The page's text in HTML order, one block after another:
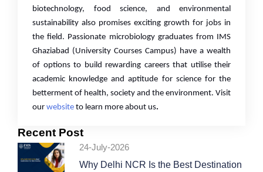
biotechnology, food science, and environmental
sustainability also promises exciting growth for jobs in
the field. Passionate microbiology graduates from IMS
Ghaziabad (University Courses Campus) have a wealth
of options to build rewarding careers that utilise their
academic knowledge and aptitude for science for the
betterment of health, society and the environment. Visit
our website to learn more about us.
Recent Post
24-July-2026
Why Delhi NCR Is the Best Destination